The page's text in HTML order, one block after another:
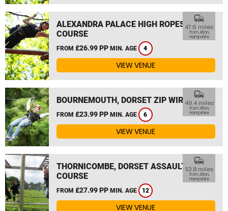
ALEXANDRA PALACE HIGH ROPES
COURSE
FROM £26.99 PP MIN. AGE 4
commute
47.6 miles
from Alton,
Hampshire
VIEW VENUE
BOURNEMOUTH, DORSET ZIP WIRE
FROM £23.99 PP MIN. AGE 6
commute
49.4 miles
from Alton,
Hampshire
VIEW VENUE
THORNICOMBE, DORSET ASSAULT
COURSE
FROM £27.99 PP MIN. AGE 12
commute
53.8 miles
from Alton,
Hampshire
VIEW VENUE